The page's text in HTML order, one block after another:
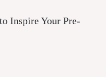
Inspire Your Pre-